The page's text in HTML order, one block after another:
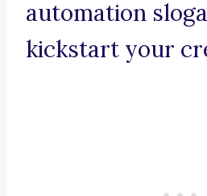
automation
kickstart your